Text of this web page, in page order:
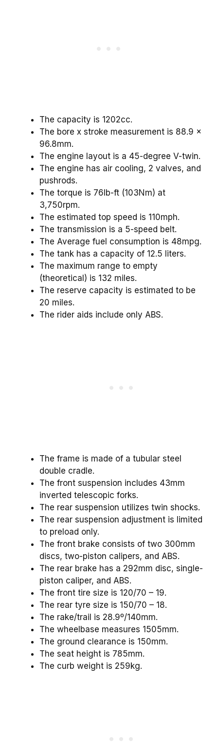
The capacity is 1202cc.
The bore x stroke measurement is 88.9 x
96.8mm.
The engine layout is a 45-degree V-twin.
The engine has air cooling, 2 valves, and
pushrods.
The torque is 76lb-ft (103Nm) at
3,750rpm.
The estimated top speed is 110mph.
The transmission is a 5-speed belt.
The Average fuel consumption is 48mpg.
The tank has a capacity of 12.5 liters.
The maximum range to empty
(theoretical) is 132 miles.
The reserve capacity is estimated to be
20 miles.
The rider aids include only ABS.
The frame is made of a tubular steel
double cradle.
The front suspension includes 43mm
inverted telescopic forks.
The rear suspension utilizes twin shocks.
The rear suspension adjustment is limited
to preload only.
The front brake consists of two 300mm
discs, two-piston calipers, and ABS.
The rear brake has a 292mm disc, single-
piston caliper, and ABS.
The front tire size is 120/70 – 19.
The rear tyre size is 150/70 – 18.
The rake/trail is 28.9º/140mm.
The wheelbase measures 1505mm.
The ground clearance is 150mm.
The seat height is 785mm.
The curb weight is 259kg.